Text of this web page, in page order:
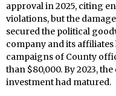
approval in 2025, citing
violations, but the
secured the political
company and its
campaigns of County
than $80,000. By 2023,
investment had matured.